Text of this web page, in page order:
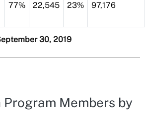
77% 22,545 23% 97,176
30, 2019
Members by